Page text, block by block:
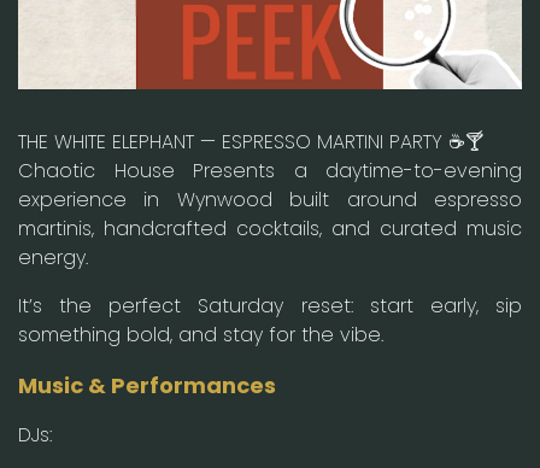
THE WHITE ELEPHANT — ESPRESSO MARTINI PARTY ☕🍸
Chaotic House Presents a daytime-to-evening
experience in Wynwood built around espresso
martinis, handcrafted cocktails, and curated music
energy.
It’s the perfect Saturday reset: start early, sip
something bold, and stay for the vibe.
Music & Performances
DJs: